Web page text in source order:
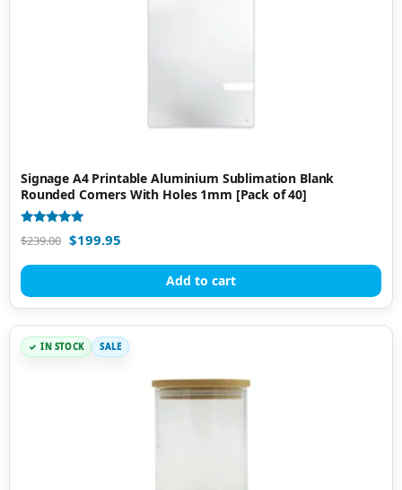
Signage A4 Printable Aluminium Sublimation Blank
Rounded Corners With Holes 1mm [Pack of 40]
Rated
5.00
$239.00 $199.95
Add to cart
IN STOCK SALE